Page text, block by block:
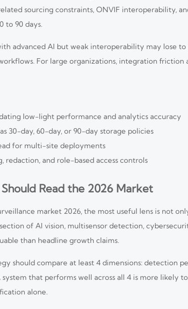
sourcing constraints, ONVIF interoperability,
to 90 days.
advanced AI but weak interoperability may lose
For large organizations, integration friction
low-light performance and analytics accuracy
30-day, 60-day, or 90-day storage policies
for multi-site deployments
redaction, and role-based access controls
Read the 2026 Market
market 2026, the most useful lens is not
of AI vision, multisensor detection,
than headline growth claims.
should compare at least 4 dimensions: detection
that performs well across all 4 is more likely
alone.